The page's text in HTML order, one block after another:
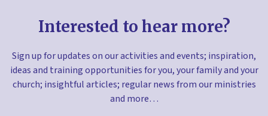
Interested to hear more?
Sign up for updates on our activities and events; inspiration,
ideas and training opportunities for you, your family and your
church; insightful articles; regular news from our ministries
and more…